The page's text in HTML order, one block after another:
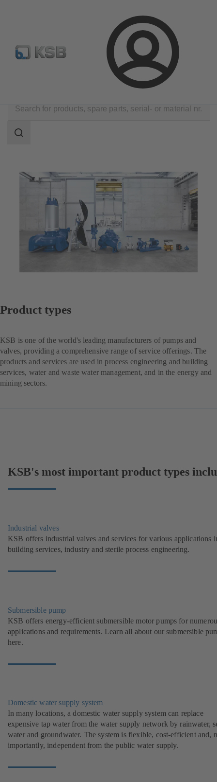
Login
Configure Product KSB Select Spare Part Search
scope
Search
Product types
KSB is one of the world's leading manufacturers of pumps and
valves, providing a comprehensive range of service offerings. The
products and services are used in process engineering and building
services, water and waste water management, and in the energy and
mining sectors.
KSB's most important product types
Industrial valves
KSB offers industrial valves and services for various applications
building services, industry and sterile process engineering.
Submersible pump
KSB offers energy-efficient submersible motor pumps for
applications and requirements. Learn all about our submersible
here.
Domestic water supply system
In many locations, a domestic water supply system can replace
expensive tap water from the water supply network by rainwater,
water and groundwater. The system is flexible, cost-efficient and,
importantly, independent from the public water supply.